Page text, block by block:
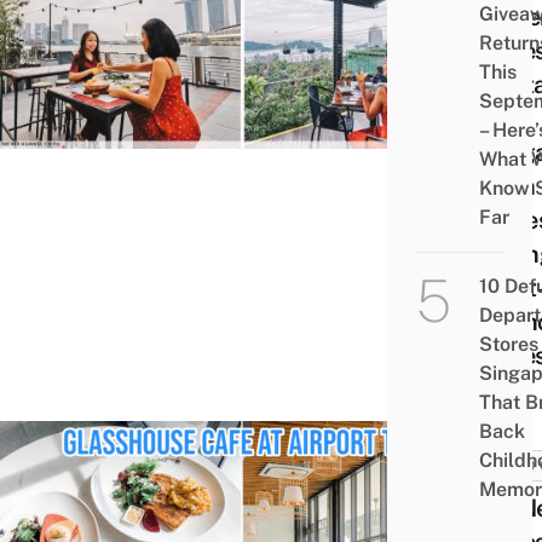
In
With
FOOD
20
This
–
What
Know
Far
10
Stores
That
Back